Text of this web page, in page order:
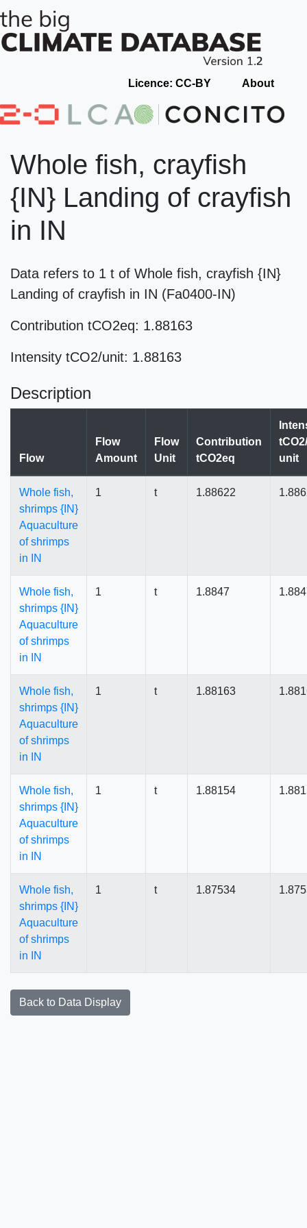
Licence: CC-BY About
Whole fish, crayfish
{IN} Landing of crayfish
in IN
Data refers to 1 t of Whole fish, crayfish {IN}
Landing of crayfish in IN (Fa0400-IN)
Contribution tCO2eq: 1.88163
Intensity tCO2/unit: 1.88163
Description
Flow
Flow
Amount
Flow
Unit
Contribution
tCO2eq
unit
Whole fish,
shrimps {IN}
Aquaculture
of shrimps
in IN
1 t 1.88622
Whole fish,
shrimps {IN}
Aquaculture
of shrimps
in IN
1 t 1.8847
Whole fish,
shrimps {IN}
Aquaculture
of shrimps
in IN
1 t 1.88163
Whole fish,
shrimps {IN}
Aquaculture
of shrimps
in IN
1 t 1.88154
Whole fish,
shrimps {IN}
Aquaculture
of shrimps
in IN
1 t 1.87534
Back to Data Display